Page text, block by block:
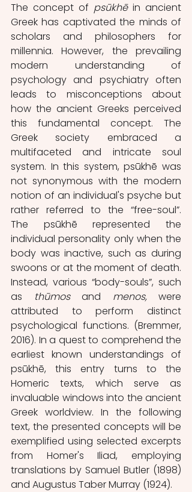
The concept of psūkhē in ancient
Greek has captivated the minds of
scholars and philosophers for
millennia. However, the prevailing
modern understanding of
psychology and psychiatry often
leads to misconceptions about
how the ancient Greeks perceived
this fundamental concept. The
Greek society embraced a
multifaceted and intricate soul
system. In this system, psūkhē was
not synonymous with the modern
notion of an individual's psyche but
rather referred to the “free-soul”.
The psūkhē represented the
individual personality only when the
body was inactive, such as during
swoons or at the moment of death.
Instead, various “body-souls”, such
as
thūmos and menos, were
attributed to perform distinct
psychological functions. (Bremmer,
2016). In a quest to comprehend the
earliest known understandings of
psūkhē, this entry turns to the
Homeric texts, which serve as
invaluable windows into the ancient
Greek worldview. In the following
text, the presented concepts will be
exemplified using selected excerpts
from Homer's Iliad, employing
translations by Samuel Butler (1898)
and Augustus Taber Murray (1924).